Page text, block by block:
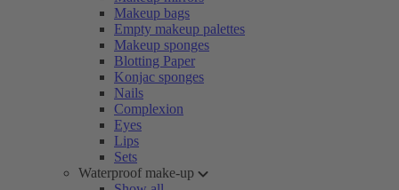
Makeup bags
Empty makeup palettes
Makeup sponges
Blotting Paper
Konjac sponges
Nails
Complexion
Eyes
Lips
Sets
Waterproof make-up